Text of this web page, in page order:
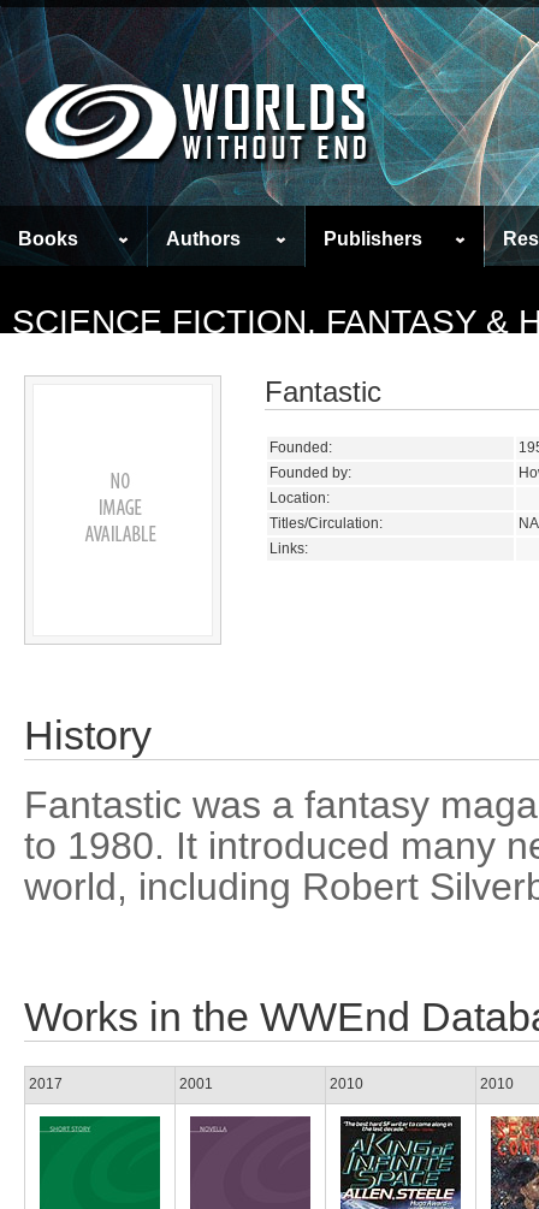
Books Authors Publishers
SCIENCE FICTION, FANTASY &
Fantastic
Founded:
Founded by:
Location:
Titles/Circulation:
NA
Links:
History
Fantastic was a fantasy
to 1980. It introduced many
world, including Robert
Works in the WWEnd
2017 2001 2010 2010